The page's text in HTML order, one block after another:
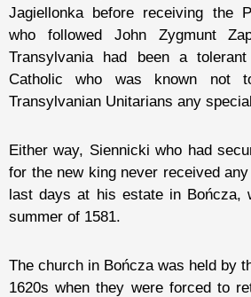
Jagiellonka before receiving the
who followed John Zygmunt
Transylvania had been a
Catholic who was known not
Transylvanian Unitarians any
Either way, Siennicki who had
for the new king never received
last days at his estate in Bończa,
summer of 1581.
The church in Bończa was held by
1620s when they were forced to